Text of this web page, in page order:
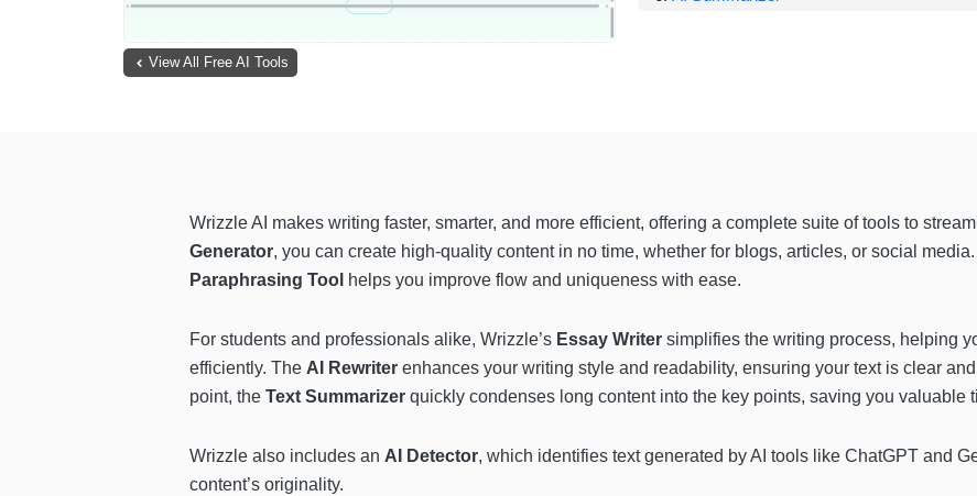
View All Free AI Tools
Wrizzle AI makes writing faster, smarter, and more efficient, offering a complete suite of tools to
Generator, you can create high-quality content in no time, whether for blogs, articles, or social
Paraphrasing Tool helps you improve flow and uniqueness with ease.
For students and professionals alike, Wrizzle’s Essay Writer simplifies the writing process, helping
efficiently. The AI Rewriter enhances your writing style and readability, ensuring your text is clear
point, the Text Summarizer quickly condenses long content into the key points, saving you valuable
Wrizzle also includes an AI Detector, which identifies text generated by AI tools like ChatGPT and
content’s originality.